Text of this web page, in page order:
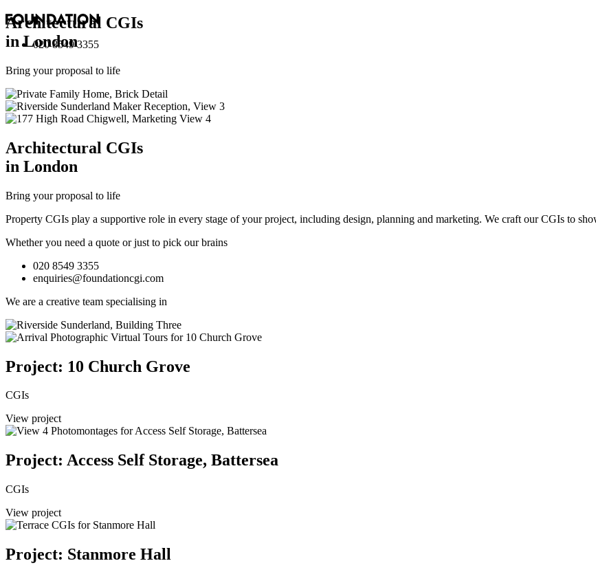
020 8549 3355
Architectural CGIs
in London
Bring your proposal to life
Architectural CGIs
in London
Bring your proposal to life
Property CGIs play a supportive role in every stage of your project, including design, planning and marketing. We craft our CGIs to
Whether you need a quote or just to pick our brains
020 8549 3355
enquiries@foundationcgi.com
We are a creative team specialising in
Project: 10 Church Grove
CGIs
View project
Project: Access Self Storage, Battersea
CGIs
View project
Project: Stanmore Hall